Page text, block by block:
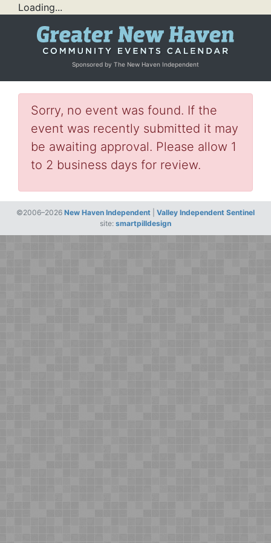
Loading...
Sponsored by The New Haven Independent
Sorry, no event was found. If the
event was recently submitted it may
be awaiting approval. Please allow 1
to 2 business days for review.
©2006–2026 New Haven Independent
Valley Independent Sentinel
site: smartpilldesign